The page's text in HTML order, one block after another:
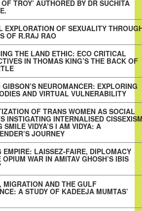
TROY’ AUTHORED BY DR SUCHITA
EXPLORATION OF SEXUALITY
OF R.RAJ RAO
THE LAND ETHIC: ECO CRITICAL
IN THOMAS KING’S THE BACK OF
NEUROMANCER: EXPLORING
AND VIRTUAL VULNERABILITY
OF TRANS WOMEN AS SOCIAL
INSTIGATING INTERNALISED
SMILE VIDYA’S I AM VIDYA: A
JOURNEY
EMPIRE: LAISSEZ-FAIRE, DIPLOMACY
OPIUM WAR IN AMITAV GHOSH’S IBIS
MIGRATION AND THE GULF
A STUDY OF KADEEJA MUMTAS’